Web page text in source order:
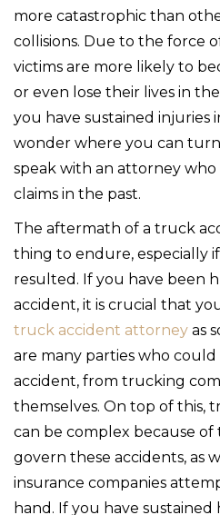
more catastrophic than
collisions. Due to the force
victims are more likely to
or even lose their lives in
you have sustained injuries
wonder where you can
speak with an attorney who
claims in the past.
The aftermath of a truck
thing to endure, especially
resulted. If you have been
accident, it is crucial that
truck accident attorney as
are many parties who
accident, from trucking
themselves. On top of this,
can be complex because
govern these accidents, as
insurance companies
hand. If you have